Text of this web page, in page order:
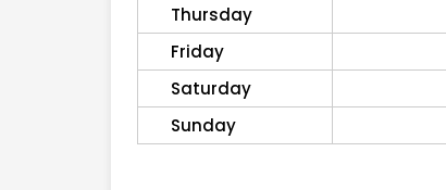
Thursday
Friday
Saturday
Sunday